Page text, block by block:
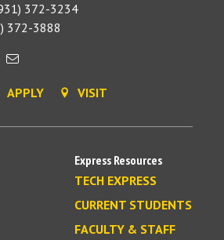
372-3234
372-3888
APPLY VISIT
Express Resources
TECH EXPRESS
CURRENT STUDENTS
FACULTY & STAFF